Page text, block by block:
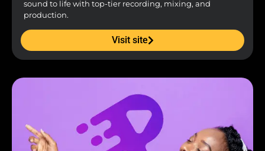
sound to life with top-tier recording, mixing, and
production.
Visit site